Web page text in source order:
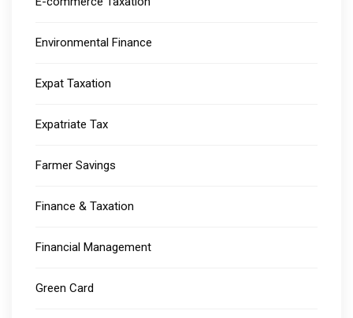
Environmental Finance
Expat Taxation
Expatriate Tax
Farmer Savings
Finance & Taxation
Financial Management
Green Card